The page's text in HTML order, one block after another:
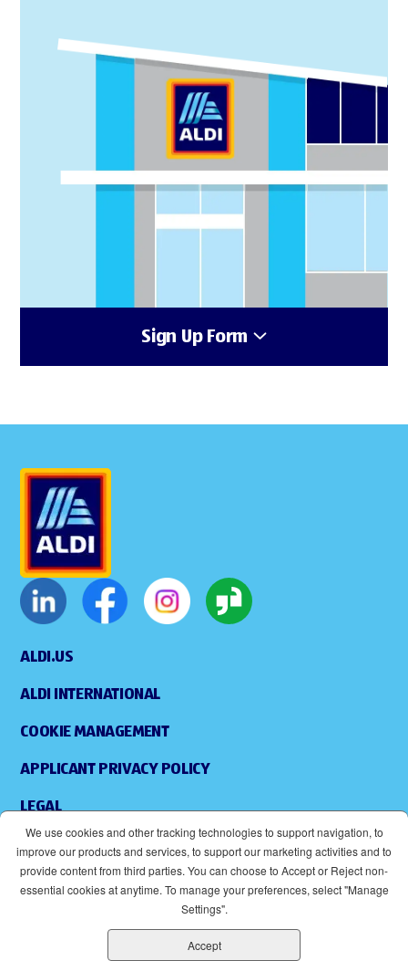
Sign Up Form
ALDI.US
ALDI INTERNATIONAL
COOKIE MANAGEMENT
APPLICANT PRIVACY POLICY
LEGAL
ACCESSIBILITY
(OPENS IN NEW WINDOW)
We use cookies and other tracking technologies to support navigation, to
improve our products and services, to support our marketing activities and to
provide content from third parties. You can choose to Accept or Reject non-
essential cookies at anytime. To manage your preferences, select "Manage
Settings".
Accept